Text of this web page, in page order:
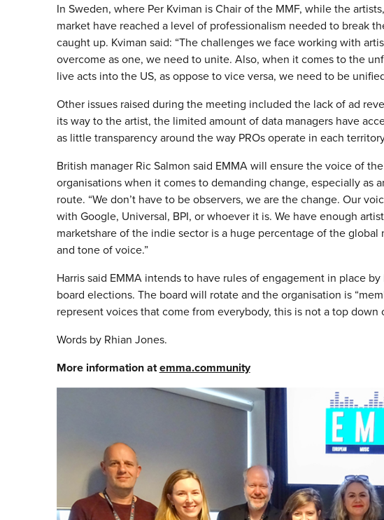
In Sweden, where Per Kviman is Chair of the MMF, while the
market have reached a level of professionalism needed to break
caught up. Kviman said: “The challenges we face working with
overcome as one, we need to unite. Also, when it comes to the
live acts into the US, as oppose to vice versa, we need to be
Other issues raised during the meeting included the lack of ad
its way to the artist, the limited amount of data managers have
as little transparency around the way PROs operate in each
British manager Ric Salmon said EMMA will ensure the voice of
organisations when it comes to demanding change, especially as
route. “We don’t have to be observers, we are the change. Our
with Google, Universal, BPI, or whoever it is. We have enough
marketshare of the indie sector is a huge percentage of the
and tone of voice.”
Harris said EMMA intends to have rules of engagement in place
board elections. The board will rotate and the organisation is
represent voices that come from everybody, this is not a top down
Words by Rhian Jones.
More information atemma.community